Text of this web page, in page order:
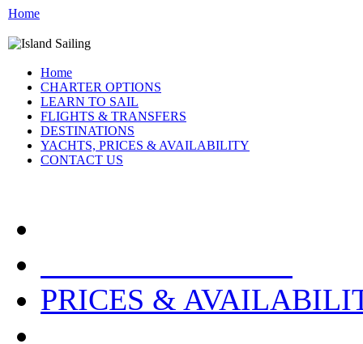
Home
Home
CHARTER OPTIONS
LEARN TO SAIL
FLIGHTS & TRANSFERS
DESTINATIONS
YACHTS, PRICES & AVAILABILITY
CONTACT US
PRICES &